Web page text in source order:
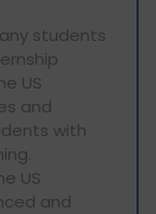
students
US
and
with
US
and